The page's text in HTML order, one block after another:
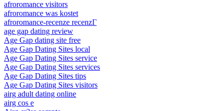
afroromance visitors
afroromance was kostet
afroromance-recenze recenzГ­
age gap dating review
Age Gap dating site free
Age Gap Dating Sites local
Age Gap Dating Sites service
Age Gap Dating Sites services
Age Gap Dating Sites tips
Age Gap Dating Sites visitors
airg adult dating online
airg cos e